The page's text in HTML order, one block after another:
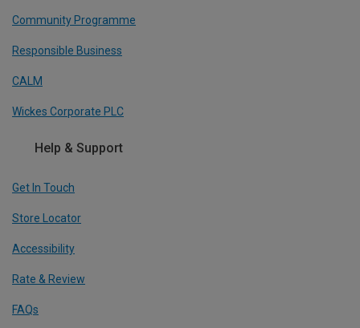
Community Programme
Responsible Business
CALM
Wickes Corporate PLC
Help & Support
Get In Touch
Store Locator
Accessibility
Rate & Review
FAQs